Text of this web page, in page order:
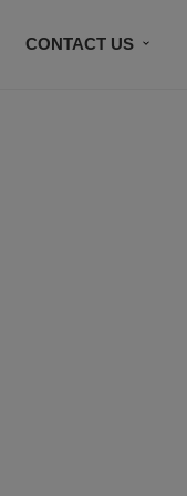
CONTACT US